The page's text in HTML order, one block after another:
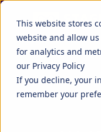
This website stores
website and allow
for analytics and
our Privacy Policy
If you decline, your
remember your
STAGIL Tables
Fillchecker for
EverIT License
STAGIL Link
STAGIL Tasks &
Discover
Blog
Catch up to